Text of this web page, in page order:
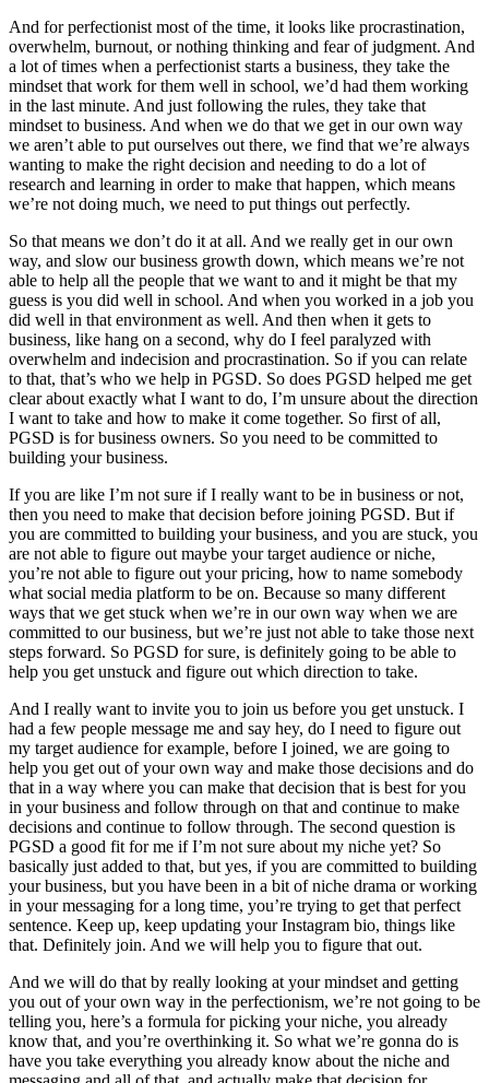
And for perfectionist most of the time, it looks like procrastination,
overwhelm, burnout, or nothing thinking and fear of judgment. And
a lot of times when a perfectionist starts a business, they take the
mindset that work for them well in school, we’d had them working
in the last minute. And just following the rules, they take that
mindset to business. And when we do that we get in our own way
we aren’t able to put ourselves out there, we find that we’re always
wanting to make the right decision and needing to do a lot of
research and learning in order to make that happen, which means
we’re not doing much, we need to put things out perfectly.
So that means we don’t do it at all. And we really get in our own
way, and slow our business growth down, which means we’re not
able to help all the people that we want to and it might be that my
guess is you did well in school. And when you worked in a job you
did well in that environment as well. And then when it gets to
business, like hang on a second, why do I feel paralyzed with
overwhelm and indecision and procrastination. So if you can relate
to that, that’s who we help in PGSD. So does PGSD helped me get
clear about exactly what I want to do, I’m unsure about the direction
I want to take and how to make it come together. So first of all,
PGSD is for business owners. So you need to be committed to
building your business.
If you are like I’m not sure if I really want to be in business or not,
then you need to make that decision before joining PGSD. But if
you are committed to building your business, and you are stuck, you
are not able to figure out maybe your target audience or niche,
you’re not able to figure out your pricing, how to name somebody
what social media platform to be on. Because so many different
ways that we get stuck when we’re in our own way when we are
committed to our business, but we’re just not able to take those next
steps forward. So PGSD for sure, is definitely going to be able to
help you get unstuck and figure out which direction to take.
And I really want to invite you to join us before you get unstuck. I
had a few people message me and say hey, do I need to figure out
my target audience for example, before I joined, we are going to
help you get out of your own way and make those decisions and do
that in a way where you can make that decision that is best for you
in your business and follow through on that and continue to make
decisions and continue to follow through. The second question is
PGSD a good fit for me if I’m not sure about my niche yet? So
basically just added to that, but yes, if you are committed to building
your business, but you have been in a bit of niche drama or working
in your messaging for a long time, you’re trying to get that perfect
sentence. Keep up, keep updating your Instagram bio, things like
that. Definitely join. And we will help you to figure that out.
And we will do that by really looking at your mindset and getting
you out of your own way in the perfectionism, we’re not going to be
telling you, here’s a formula for picking your niche, you already
know that, and you’re overthinking it. So what we’re gonna do is
have you take everything you already know about the niche and